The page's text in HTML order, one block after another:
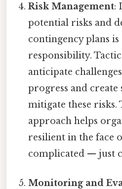
Risk Management:
potential risks and
contingency plans
responsibility.
anticipate
progress and create
mitigate these risks.
approach helps
resilient in the face
complicated — just
Monitoring and